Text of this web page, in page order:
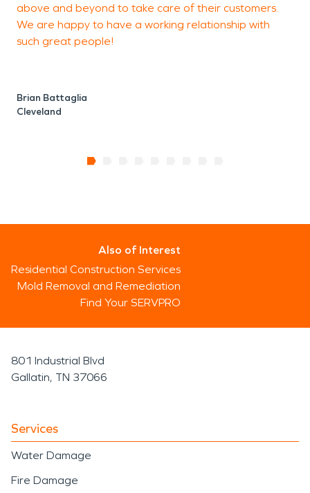
above and beyond to take care of their customers.
We are happy to have a working relationship with
such great people!
Brian Battaglia
Cleveland
Also of Interest
Residential Construction Services
Mold Removal and Remediation
Find Your SERVPRO
801 Industrial Blvd
Gallatin, TN 37066
Services
Water Damage
Fire Damage